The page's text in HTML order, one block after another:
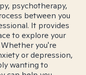
psychotherapy,
between you
It provides
to explore your
you're
or depression,
wanting to